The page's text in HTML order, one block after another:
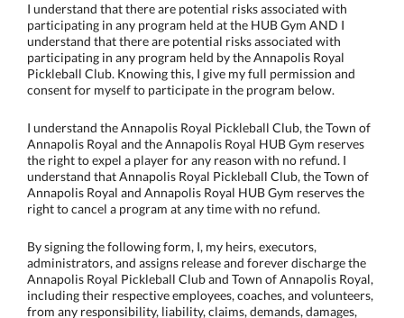
I understand that there are potential risks associated with
participating in any program held at the HUB Gym AND I
understand that there are potential risks associated with
participating in any program held by the Annapolis Royal
Pickleball Club. Knowing this, I give my full permission and
consent for myself to participate in the program below.
I understand the Annapolis Royal Pickleball Club, the Town of
Annapolis Royal and the Annapolis Royal HUB Gym reserves
the right to expel a player for any reason with no refund. I
understand that Annapolis Royal Pickleball Club, the Town of
Annapolis Royal and Annapolis Royal HUB Gym reserves the
right to cancel a program at any time with no refund.
By signing the following form, I, my heirs, executors,
administrators, and assigns release and forever discharge the
Annapolis Royal Pickleball Club and Town of Annapolis Royal,
including their respective employees, coaches, and volunteers,
from any responsibility, liability, claims, demands, damages,